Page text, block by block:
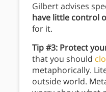
Gilbert advises
have little control
for it.
Tip #3: Protect
that you should
metaphorically.
outside world.